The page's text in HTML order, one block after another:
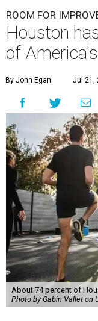
ROOM FOR
Houston
of
By John Egan Jul 21,
About 74 percent of
Photo by Gabin Vallet on